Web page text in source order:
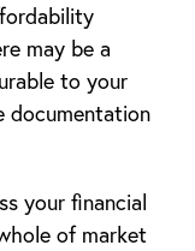
may be a
to your
documentation
your financial
of market